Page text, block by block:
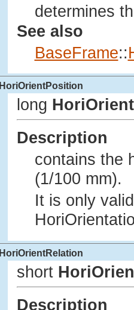
determines
See also
BaseFrame::
HoriOrientPosition
long
Description
contains the
(1/100 mm).
It is only
HoriOrientRelation
short
Description